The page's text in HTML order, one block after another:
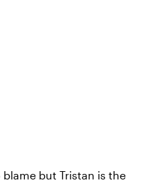
but Tristan is the